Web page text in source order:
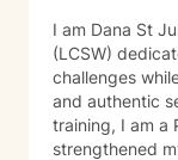
I am Dana St
(LCSW)
challenges
and authentic
training, I am a
strengthened